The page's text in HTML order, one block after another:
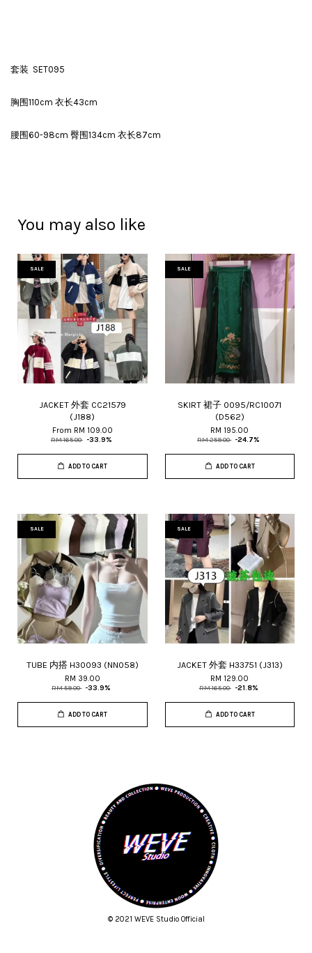
套装 SET095
胸围110cm 衣长43cm
腰围60-98cm 臀围134cm 衣长87cm
You may also like
SALE
JACKET 外套 CC21579
(J188)
From RM 109.00
RM 165.00 -33.9%
ADD TO CART
SALE
SKIRT 裙子 0095/RC10071
(D562)
RM 195.00
RM 259.00 -24.7%
ADD TO CART
SALE
TUBE 内搭 H30093 (NN058)
RM 39.00
RM 59.00 -33.9%
ADD TO CART
SALE
JACKET 外套 H33751 (J313)
RM 129.00
RM 165.00 -21.8%
ADD TO CART
© 2021 WEVE Studio Official